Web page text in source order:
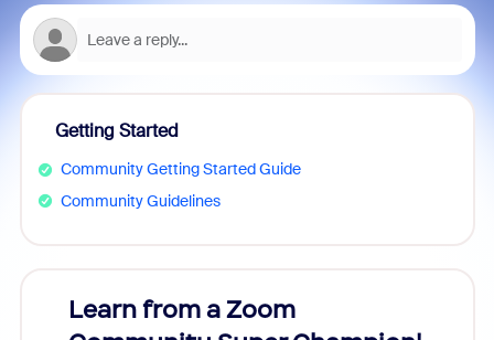
Getting Started
Community Getting Started Guide
Community Guidelines
Learn from a Zoom